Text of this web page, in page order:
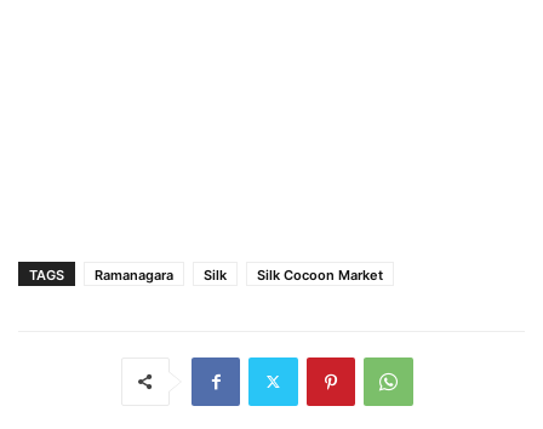
TAGS Ramanagara Silk Silk Cocoon Market